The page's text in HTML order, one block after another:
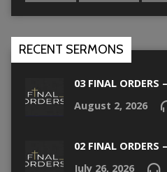
RECENT SERMONS
03 FINAL ORDERS
August 2, 2026
02 FINAL ORDERS
July 26, 2026